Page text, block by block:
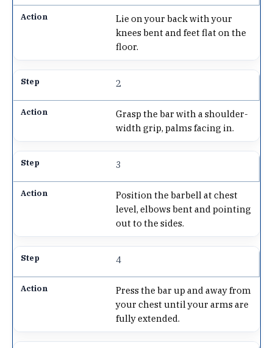
Lie on your back with your
knees bent and feet flat on the
floor.
2
Grasp the bar with a shoulder-
width grip, palms facing in.
3
Position the barbell at chest
level, elbows bent and pointing
out to the sides.
4
Press the bar up and away from
your chest until your arms are
fully extended.